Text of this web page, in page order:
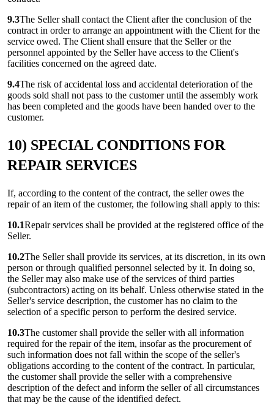
9.3The Seller shall contact the Client after the conclusion of the
contract in order to arrange an appointment with the Client for the
service owed. The Client shall ensure that the Seller or the
personnel appointed by the Seller have access to the Client's
facilities concerned on the agreed date.
9.4The risk of accidental loss and accidental deterioration of the
goods sold shall not pass to the customer until the assembly work
has been completed and the goods have been handed over to the
customer.
10) SPECIAL CONDITIONS FOR
REPAIR SERVICES
If, according to the content of the contract, the seller owes the
repair of an item of the customer, the following shall apply to this:
10.1Repair services shall be provided at the registered office of the
Seller.
10.2The Seller shall provide its services, at its discretion, in its own
person or through qualified personnel selected by it. In doing so,
the Seller may also make use of the services of third parties
(subcontractors) acting on its behalf. Unless otherwise stated in the
Seller's service description, the customer has no claim to the
selection of a specific person to perform the desired service.
10.3The customer shall provide the seller with all information
required for the repair of the item, insofar as the procurement of
such information does not fall within the scope of the seller's
obligations according to the content of the contract. In particular,
the customer shall provide the seller with a comprehensive
description of the defect and inform the seller of all circumstances
that may be the cause of the identified defect.